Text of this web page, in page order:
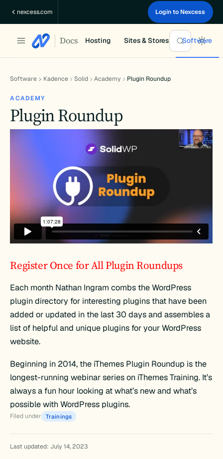
nexcess.com Login to Nexcess
Docs Hosting Sites & Stores Software
Software Kadence Solid Academy Plugin Roundup
ACADEMY
Plugin Roundup
Register Once for All Plugin Roundups
Each month Nathan Ingram combs the WordPress
plugin directory for interesting plugins that have been
added or updated in the last 30 days and assembles a
list of helpful and unique plugins for your WordPress
website.
Beginning in 2014, the iThemes Plugin Roundup is the
longest-running webinar series on iThemes Training. It’s
always a fun hour looking at what’s new and what’s
possible with WordPress plugins.
Filed under Trainings
Last updated: July 14, 2023